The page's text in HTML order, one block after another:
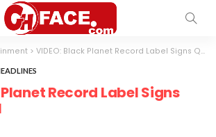
> VIDEO: Black Planet Record Label Signs Queen Haizel
Planet Record Label Signs